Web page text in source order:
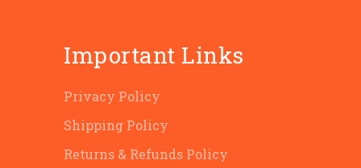
Important Links
Privacy Policy
Shipping Policy
Returns & Refunds Policy